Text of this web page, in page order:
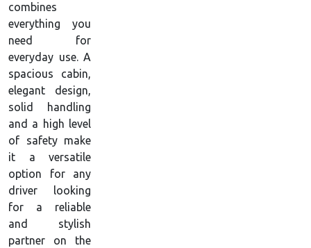
combines
everything you
need for
everyday use. A
spacious cabin,
elegant design,
solid handling
and a high level
of safety make
it a versatile
option for any
driver looking
for a reliable
and stylish
partner on the